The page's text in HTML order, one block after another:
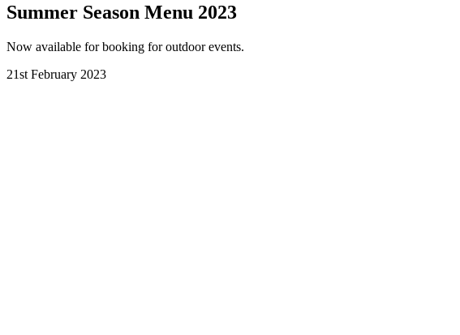
Summer Season Menu 2023
Now available for booking for outdoor events.
21st February 2023